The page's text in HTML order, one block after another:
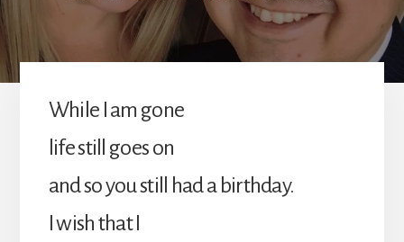
While I am gone
life still goes on
and so you still had a birthday.
I wish that I